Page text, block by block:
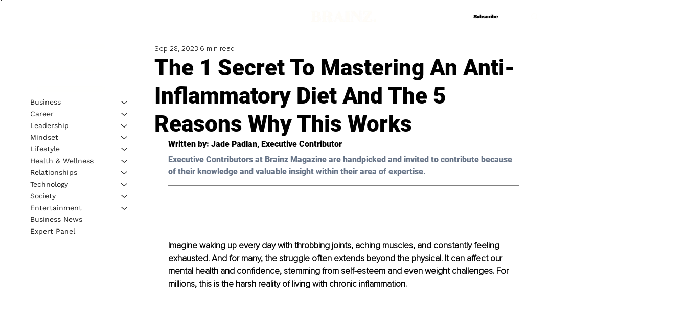
Subscribe
Subscribe
The 1 Secret To Mastering An Anti-
Inflammatory Diet And The 5
Reasons Why This Works
Sep 28, 2023 6 min read
Written by: Jade Padlan, Executive Contributor
Executive Contributors at Brainz Magazine are handpicked and invited to contribute because
of their knowledge and valuable insight within their area of expertise.
Imagine waking up every day with throbbing joints, aching muscles, and constantly feeling
exhausted. And for many, the struggle often extends beyond the physical. It can affect our
mental health and confidence, stemming from self-esteem and even weight challenges. For
millions, this is the harsh reality of living with chronic inflammation.
Business
Career
Leadership
Mindset
Lifestyle
Health & Wellness
Relationships
Technology
Society
Entertainment
Business News
Expert Panel